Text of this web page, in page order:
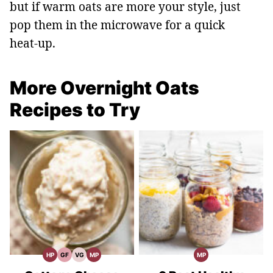
but if warm oats are more your style, just
pop them in the microwave for a quick
heat‑up.
More Overnight Oats
Recipes to Try
HPHighGFGluten
VGVegetarian
MPMeal
MPMeal